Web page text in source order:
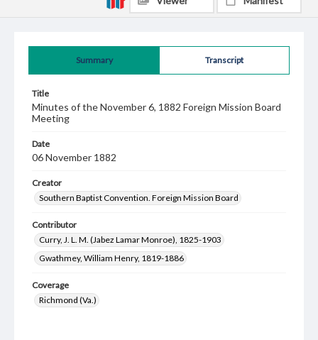
Summary Transcript
Title
Minutes of the November 6, 1882 Foreign Mission Board
Meeting
Date
06 November 1882
Creator
Southern Baptist Convention. Foreign Mission Board
Contributor
Curry, J. L. M. (Jabez Lamar Monroe), 1825-1903
Gwathmey, William Henry, 1819-1886
Coverage
Richmond (Va.)